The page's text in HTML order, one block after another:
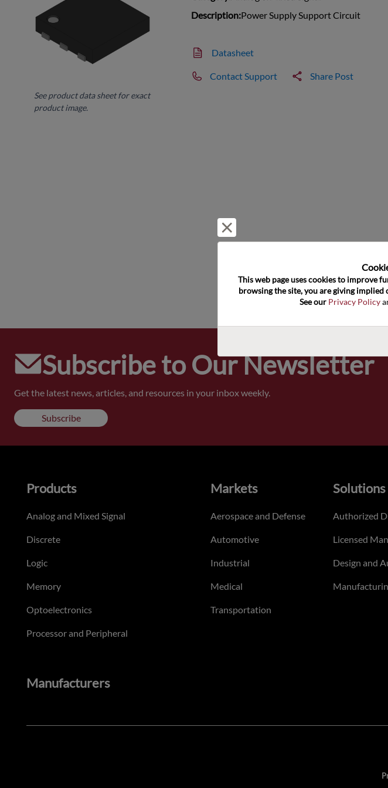
See product data sheet for exact
product image.
Description:Power Supply Support Circuit
Datasheet
Contact Support Share Post
Subscribe to Our Newsletter
Get the latest news, articles, and resources in your inbox weekly.
Subscribe
This web page uses cookies to improve
browsing the site, you are giving implied
See our Privacy Policy
Products
Analog and Mixed Signal
Discrete
Logic
Memory
Optoelectronics
Processor and Peripheral
Markets
Aerospace and Defense
Automotive
Industrial
Medical
Transportation
Solutions
Authorized
Licensed
Design and
Manufacturers